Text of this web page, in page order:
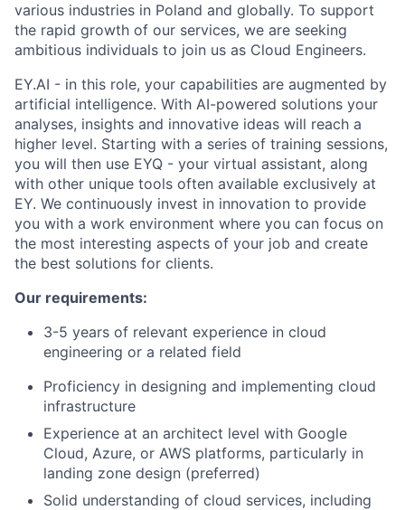
various industries in Poland and globally. To support
the rapid growth of our services, we are seeking
ambitious individuals to join us as Cloud Engineers.
EY.AI - in this role, your capabilities are augmented by
artificial intelligence. With AI-powered solutions your
analyses, insights and innovative ideas will reach a
higher level. Starting with a series of training sessions,
you will then use EYQ - your virtual assistant, along
with other unique tools often available exclusively at
EY. We continuously invest in innovation to provide
you with a work environment where you can focus on
the most interesting aspects of your job and create
the best solutions for clients.
Our requirements:
3-5 years of relevant experience in cloud
engineering or a related field
Proficiency in designing and implementing cloud
infrastructure
Experience at an architect level with Google
Cloud, Azure, or AWS platforms, particularly in
landing zone design (preferred)
Solid understanding of cloud services, including